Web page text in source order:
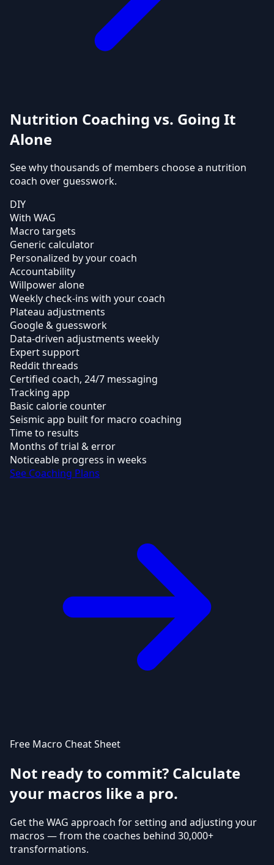
Nutrition Coaching vs. Going It
Alone
See why thousands of members choose a nutrition
coach over guesswork.
DIY
With WAG
Macro targets
Generic calculator
Personalized by your coach
Accountability
Willpower alone
Weekly check-ins with your coach
Plateau adjustments
Google & guesswork
Data-driven adjustments weekly
Expert support
Reddit threads
Certified coach, 24/7 messaging
Tracking app
Basic calorie counter
Seismic app built for macro coaching
Time to results
Months of trial & error
Noticeable progress in weeks
See Coaching Plans
Free Macro Cheat Sheet
Not ready to commit? Calculate
your macros like a pro.
Get the WAG approach for setting and adjusting your
macros — from the coaches behind 30,000+
transformations.